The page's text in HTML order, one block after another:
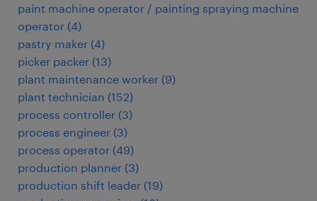
paint machine operator / painting spraying machine
operator (4)
pastry maker (4)
picker packer (13)
plant maintenance worker (9)
plant technician (152)
process controller (3)
process engineer (3)
process operator (49)
production planner (3)
production shift leader (19)